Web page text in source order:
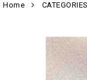
Home CATEGORIES